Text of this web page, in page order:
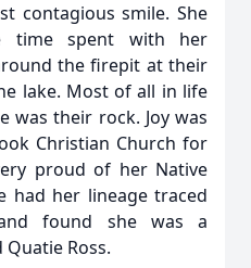
contagious smile. She
time spent with her
the firepit at their
lake. Most of all in life
was their rock. Joy was
Christian Church for
proud of her Native
had her lineage traced
found she was a
Ross.